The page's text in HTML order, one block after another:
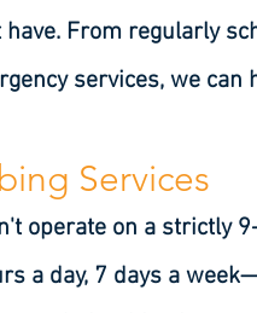
From regularly
services, we can
Services
operate on a strictly
a day, 7 days a